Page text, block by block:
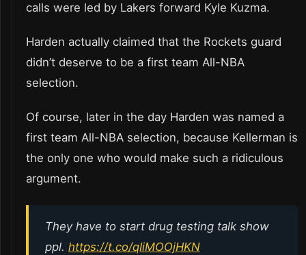
calls were led by Lakers forward Kyle Kuzma.
Harden actually claimed that the Rockets guard
didn’t deserve to be a first team All-NBA
selection.
Of course, later in the day Harden was named a
first team All-NBA selection, because Kellerman is
the only one who would make such a ridiculous
argument.
They have to start drug testing talk show
ppl. https://t.co/qIiMOOjHKN